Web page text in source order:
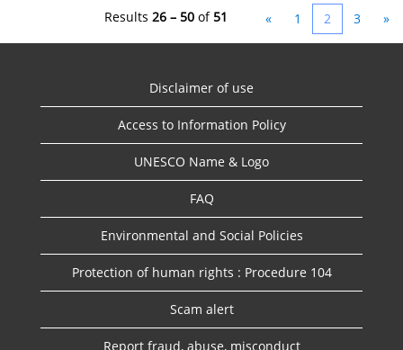
Results 26 – 50 of51 « 1 2 3 »
Disclaimer of use
Access to Information Policy
UNESCO Name & Logo
FAQ
Environmental and Social Policies
Protection of human rights : Procedure 104
Scam alert
Report fraud, abuse, misconduct